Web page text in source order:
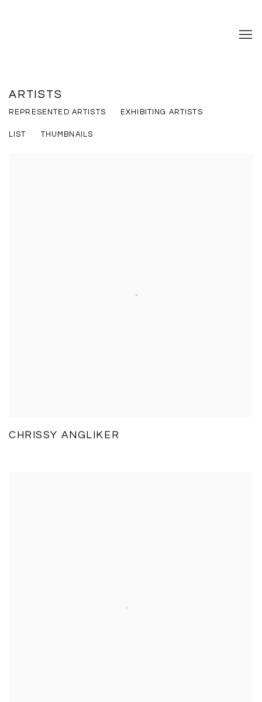
ARTISTS
REPRESENTED ARTISTS EXHIBITING ARTISTS
LIST THUMBNAILS
CHRISSY ANGLIKER